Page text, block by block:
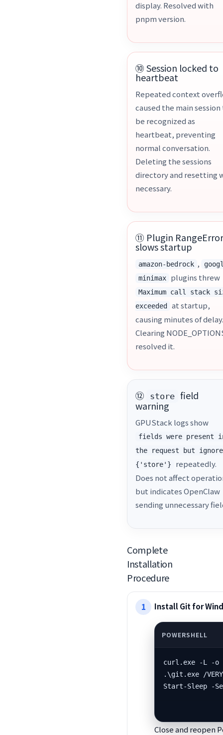
display. Resolved with
pnpm version.
⑩ Session locked to
heartbeat
Repeated context
caused the main
be recognized as
heartbeat, preventing
normal conversation.
Deleting the sessions
directory and resetting
necessary.
⑪ Plugin
slows startup
amazon-bedrock ,
minimax
plugins threw
Maximum call stack
exceeded
at startup,
causing minutes of
Clearing
resolved it.
⑫ store field
warning
GPUStack logs show
fields were present
the request but
{'store'}
repeatedly.
Does not affect
but indicates OpenClaw
sending unnecessary
Complete
Installation
Procedure
Install Git for
curl.exe -L -o
.\git.exe /
Start-Sleep -
Close and reopen